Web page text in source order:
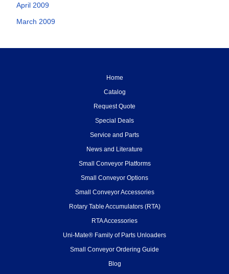
April 2009
March 2009
Home
Catalog
Request Quote
Special Deals
Service and Parts
News and Literature
Small Conveyor Platforms
Small Conveyor Options
Small Conveyor Accessories
Rotary Table Accumulators (RTA)
RTA Accessories
Uni-Mate® Family of Parts Unloaders
Small Conveyor Ordering Guide
Blog